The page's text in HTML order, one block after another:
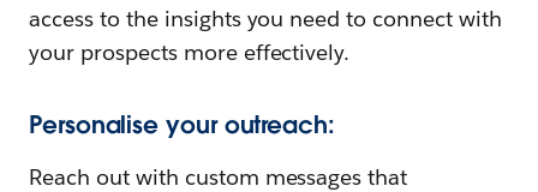
access to the insights you need to connect with
your prospects more effectively.
Personalise your outreach:
Reach out with custom messages that